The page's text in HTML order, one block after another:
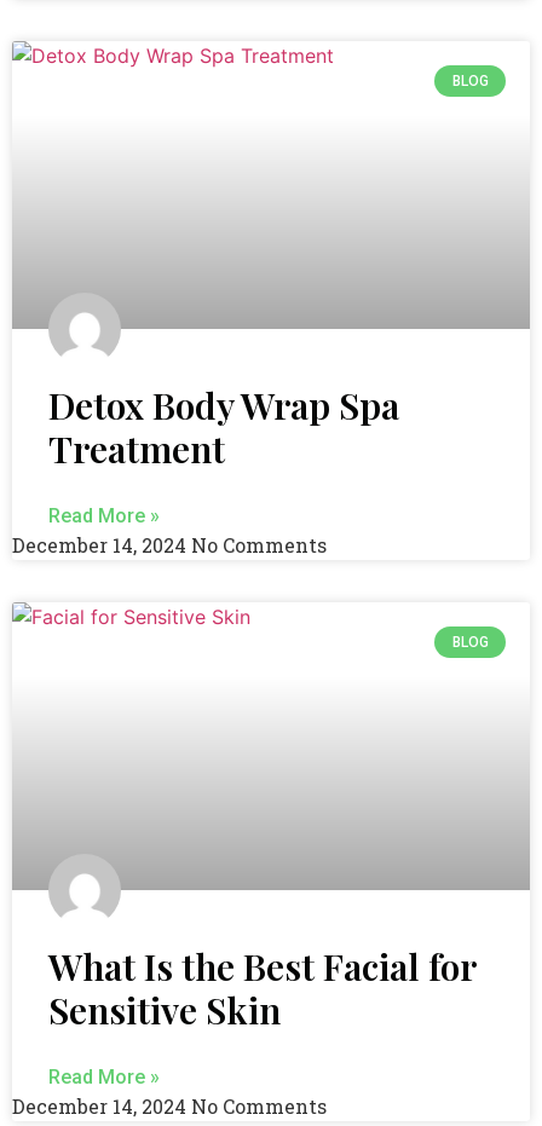
BLOG
Detox Body Wrap Spa
Treatment
Read More »
December 14, 2024 No Comments
BLOG
What Is the Best Facial for
Sensitive Skin
Read More »
December 14, 2024 No Comments